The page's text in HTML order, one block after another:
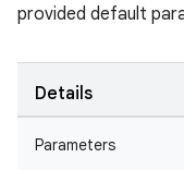
provided default
Details
Parameters